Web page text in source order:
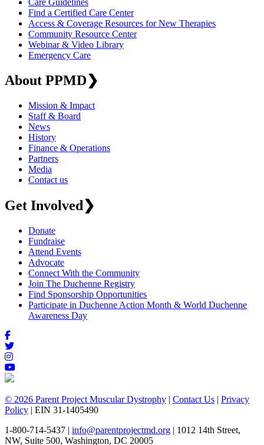
Find a Certified Care Center
Access & Coverage Resources for New Therapies
Community Resource Center
Webinar & Video Library
Emergency Care
About PPMD❯
Mission & Impact
Staff & Board
News
History
Finance & Operations
Partners
Media
Contact us
Get Involved❯
Donate
Fundraise
Attend Events
Advocate
Connect With the Community
Join The Duchenne Registry
Find Sponsorship Opportunities
Participate in Duchenne Action Month & World Duchenne
Awareness Day
© 2026 Parent Project Muscular Dystrophy | Contact Us | Privacy
Policy | EIN 31-1405490
1-800-714-5437 | info@parentprojectmd.org | 1012 14th Street,
NW, Suite 500, Washington, DC 20005